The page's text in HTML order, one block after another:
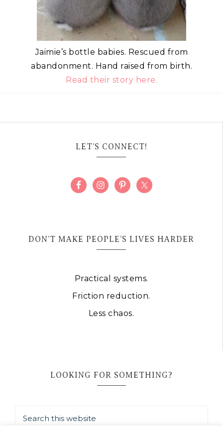
Jaimie’s bottle babies. Rescued from
abandonment. Hand raised from birth.
Read their story here.
LET’S CONNECT!
DON’T MAKE PEOPLE’S LIVES HARDER
Practical systems.
Friction reduction.
Less chaos.
LOOKING FOR SOMETHING?